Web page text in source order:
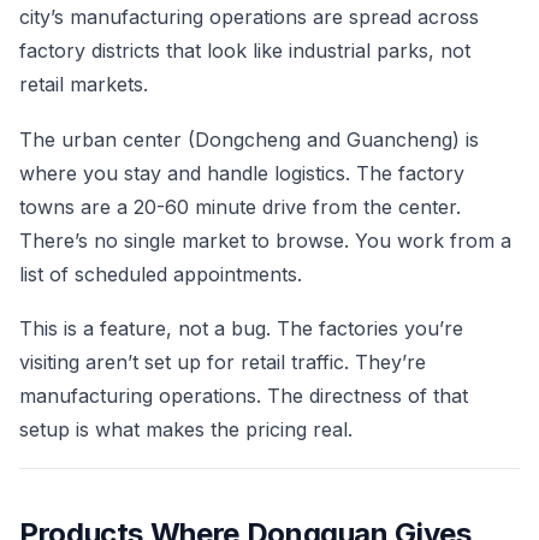
city’s manufacturing operations are spread across
factory districts that look like industrial parks, not
retail markets.
The urban center (Dongcheng and Guancheng) is
where you stay and handle logistics. The factory
towns are a 20-60 minute drive from the center.
There’s no single market to browse. You work from a
list of scheduled appointments.
This is a feature, not a bug. The factories you’re
visiting aren’t set up for retail traffic. They’re
manufacturing operations. The directness of that
setup is what makes the pricing real.